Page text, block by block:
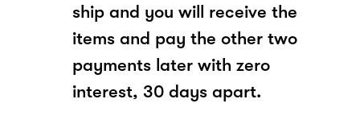
ship and you will receive the
items and pay the other two
payments later with zero
interest, 30 days apart.